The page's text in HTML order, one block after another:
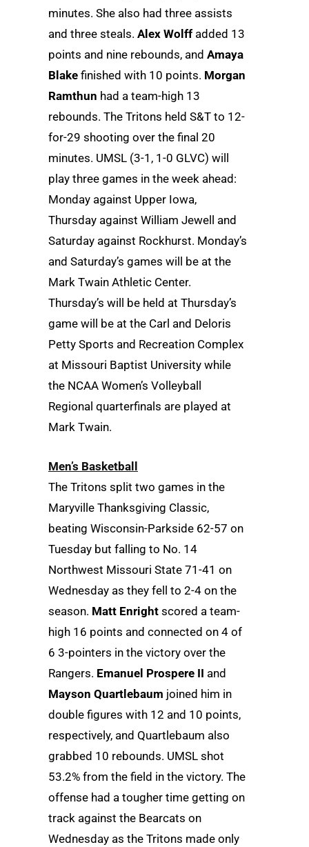
minutes. She also had three assists
and three steals. Alex Wolff added 13
points and nine rebounds, and Amaya
Blake finished with 10 points. Morgan
Ramthun had a team-high 13
rebounds. The Tritons held S&T to 12-
for-29 shooting over the final 20
minutes. UMSL (3-1, 1-0 GLVC) will
play three games in the week ahead:
Monday against Upper Iowa,
Thursday against William Jewell and
Saturday against Rockhurst. Monday’s
and Saturday’s games will be at the
Mark Twain Athletic Center.
Thursday’s will be held at Thursday’s
game will be at the Carl and Deloris
Petty Sports and Recreation Complex
at Missouri Baptist University while
the NCAA Women’s Volleyball
Regional quarterfinals are played at
Mark Twain.
Men’s Basketball
The Tritons split two games in the
Maryville Thanksgiving Classic,
beating Wisconsin-Parkside 62-57 on
Tuesday but falling to No. 14
Northwest Missouri State 71-41 on
Wednesday as they fell to 2-4 on the
season. Matt Enright scored a team-
high 16 points and connected on 4 of
6 3-pointers in the victory over the
Rangers. Emanuel Prospere II and
Mayson Quartlebaum joined him in
double figures with 12 and 10 points,
respectively, and Quartlebaum also
grabbed 10 rebounds. UMSL shot
53.2% from the field in the victory. The
offense had a tougher time getting on
track against the Bearcats on
Wednesday as the Tritons made only